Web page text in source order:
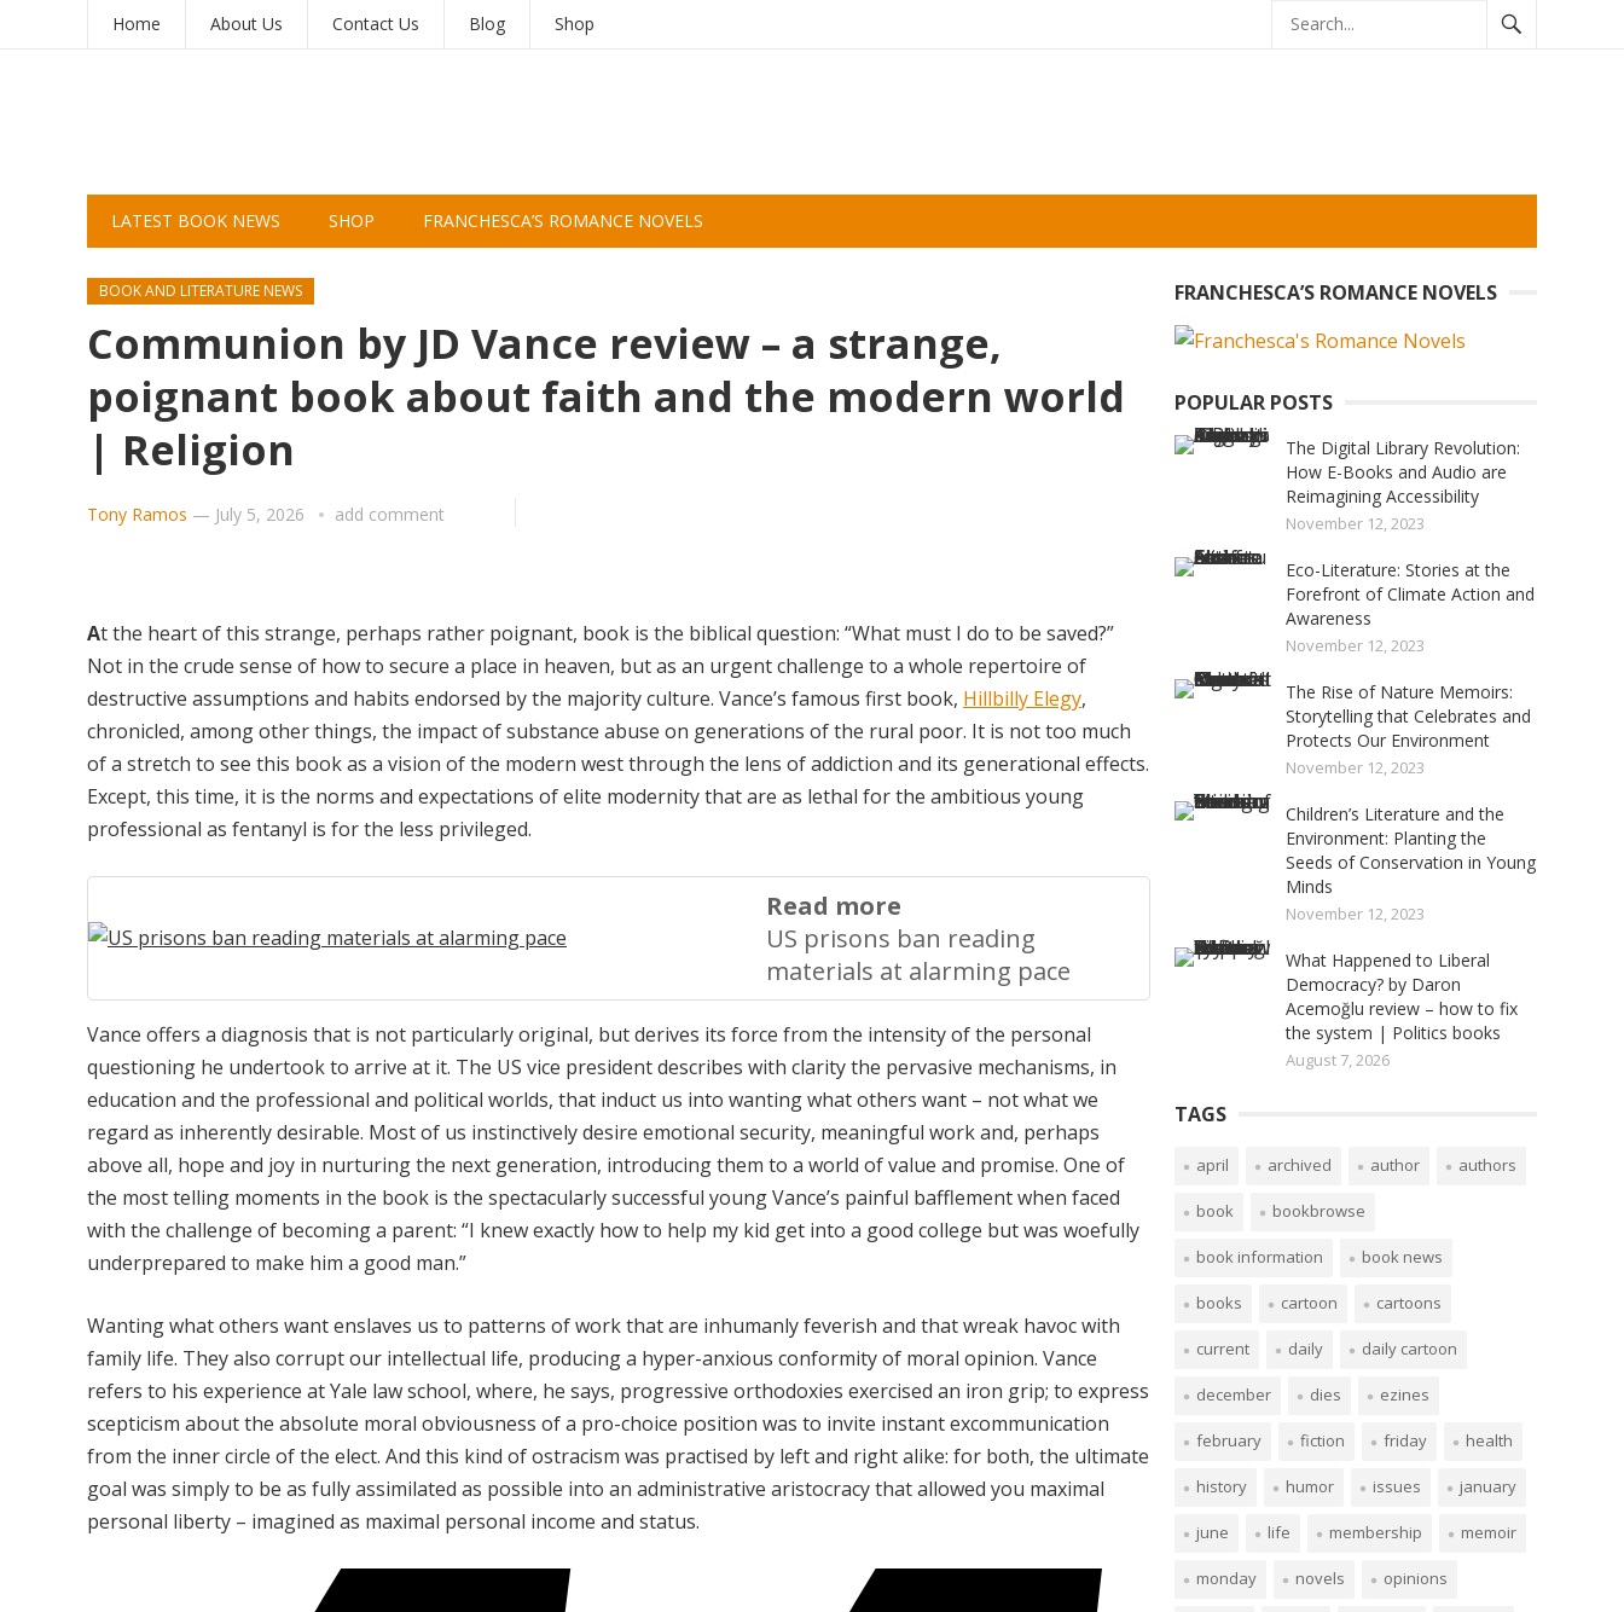
Home About Us Contact Us Blog Shop
LATEST BOOK NEWS SHOP FRANCHESCA’S ROMANCE NOVELS
BOOK AND LITERATURE NEWS
Communion by JD Vance review – a strange,
poignant book about faith and the modern world
| Religion
Tony Ramos — July 5, 2026 add comment
At the heart of this strange, perhaps rather poignant, book is the biblical question: “What must I do to be saved?”
Not in the crude sense of how to secure a place in heaven, but as an urgent challenge to a whole repertoire of
destructive assumptions and habits endorsed by the majority culture. Vance’s famous first book, Hillbilly Elegy,
chronicled, among other things, the impact of substance abuse on generations of the rural poor. It is not too much
of a stretch to see this book as a vision of the modern west through the lens of addiction and its generational effects.
Except, this time, it is the norms and expectations of elite modernity that are as lethal for the ambitious young
professional as fentanyl is for the less privileged.
Read more
US prisons ban reading
materials at alarming pace
Vance offers a diagnosis that is not particularly original, but derives its force from the intensity of the personal
questioning he undertook to arrive at it. The US vice president describes with clarity the pervasive mechanisms, in
education and the professional and political worlds, that induct us into wanting what others want – not what we
regard as inherently desirable. Most of us instinctively desire emotional security, meaningful work and, perhaps
above all, hope and joy in nurturing the next generation, introducing them to a world of value and promise. One of
the most telling moments in the book is the spectacularly successful young Vance’s painful bafflement when faced
with the challenge of becoming a parent: “I knew exactly how to help my kid get into a good college but was woefully
underprepared to make him a good man.”
Wanting what others want enslaves us to patterns of work that are inhumanly feverish and that wreak havoc with
family life. They also corrupt our intellectual life, producing a hyper-anxious conformity of moral opinion. Vance
refers to his experience at Yale law school, where, he says, progressive orthodoxies exercised an iron grip; to express
scepticism about the absolute moral obviousness of a pro-choice position was to invite instant excommunication
from the inner circle of the elect. And this kind of ostracism was practised by left and right alike: for both, the ultimate
goal was simply to be as fully assimilated as possible into an administrative aristocracy that allowed you maximal
personal liberty – imagined as maximal personal income and status.
FRANCHESCA’S ROMANCE NOVELS
POPULAR POSTS
The Digital Library Revolution:
How E-Books and Audio are
Reimagining Accessibility
November 12, 2023
Eco-Literature: Stories at the
Forefront of Climate Action and
Awareness
November 12, 2023
The Rise of Nature Memoirs:
Storytelling that Celebrates and
Protects Our Environment
November 12, 2023
Children’s Literature and the
Environment: Planting the
Seeds of Conservation in Young
Minds
November 12, 2023
What Happened to Liberal
Democracy? by Daron
Acemoğlu review – how to fix
the system | Politics books
August 7, 2026
TAGS
april archived author authors
book bookbrowse
book information book news
books cartoon cartoons
current daily daily cartoon
december dies ezines
february fiction friday health
history humor issues january
june life membership memoir
monday novels opinions